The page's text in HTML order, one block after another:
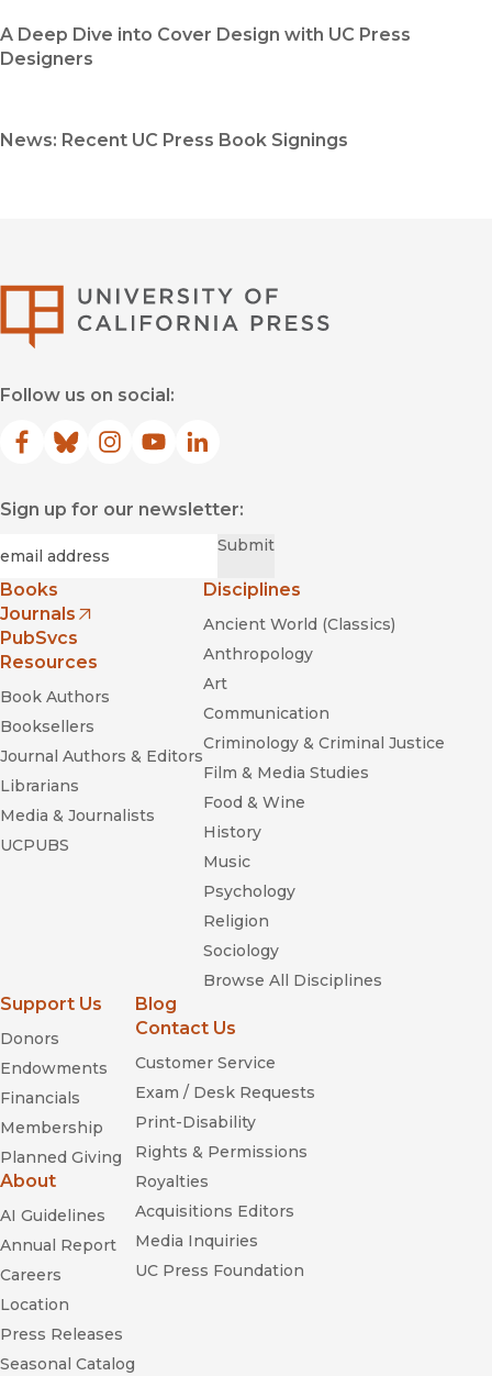
A Deep Dive into Cover Design with UC Press
Designers
News: Recent UC Press Book Signings
Follow us on social:
Facebook
(opens in new window)
Bluesky
(opens in new window)
Instagram
(opens in new window)
YouTube
(opens in new window)
LinkedIn
(opens in new window)
Sign up for our newsletter:
Submit
Books
Journals
(opens in new window)
PubSvcs
Resources
Book Authors
Booksellers
Journal Authors & Editors
Librarians
Media & Journalists
UCPUBS
Disciplines
Ancient World (Classics)
Anthropology
Art
Communication
Criminology & Criminal Justice
Film & Media Studies
Food & Wine
History
Music
Psychology
Religion
Sociology
Browse All Disciplines
Support Us
Donors
Endowments
Financials
Membership
Planned Giving
About
AI Guidelines
Annual Report
Careers
Location
Press Releases
Seasonal Catalog
Blog
Contact Us
Customer Service
Exam / Desk Requests
Print-Disability
Rights & Permissions
Royalties
Acquisitions Editors
Media Inquiries
UC Press Foundation